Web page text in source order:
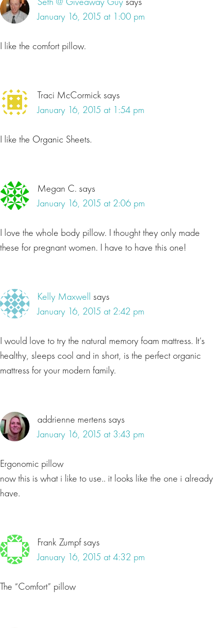
January 16, 2015 at 1:00 pm
I like the comfort pillow.
Traci McCormicksays
January 16, 2015 at 1:54 pm
I like the Organic Sheets.
Megan C. says
January 16, 2015 at 2:06 pm
I love the whole body pillow. I thought they only made
these for pregnant women. I have to have this one!
Kelly Maxwell says
January 16, 2015 at 2:42 pm
I would love to try the natural memory foam mattress. It’s
healthy, sleeps cool and in short, is the perfect organic
mattress for your modern family.
addrienne mertens says
January 16, 2015 at 3:43 pm
Ergonomic pillow
now this is what i like to use.. it looks like the one i already
have.
Frank Zumpfsays
January 16, 2015 at 4:32 pm
The “Comfort” pillow